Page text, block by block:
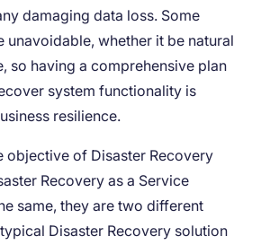
damaging data loss. Some
unavoidable, whether it be natural
so having a comprehensive plan
system functionality is
resilience.
objective of Disaster Recovery
Recovery as a Service
same, they are two different
Disaster Recovery solution